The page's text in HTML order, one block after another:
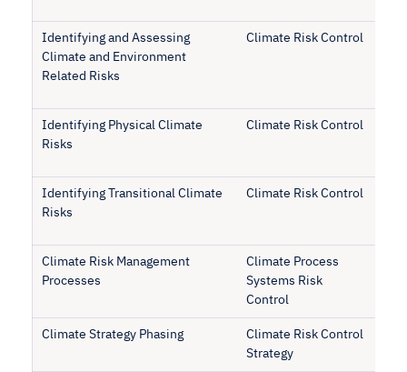
Identifying and Assessing
Climate and Environment
Related Risks
Climate Risk Control
Identifying Physical Climate
Risks
Climate Risk Control
Identifying Transitional Climate
Risks
Climate Risk Control
Climate Risk Management
Processes
Climate Process
Systems Risk
Control
Climate Strategy Phasing
Climate Risk Control
Strategy